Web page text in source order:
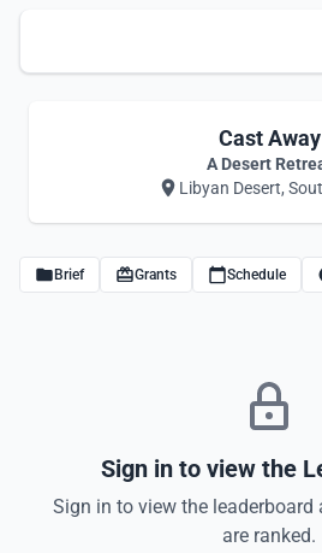
Cast Away
A Desert
Libyan Desert,
Brief Grants Schedule
Sign in to view the
Sign in to view the leaderboard
are ranked.